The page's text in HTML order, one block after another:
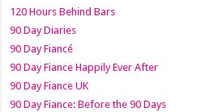
120 Hours Behind Bars
90 Day Diaries
90 Day Fiancé
90 Day Fiance Happily Ever After
90 Day Fiance UK
90 Day Fiance: Before the 90 Days